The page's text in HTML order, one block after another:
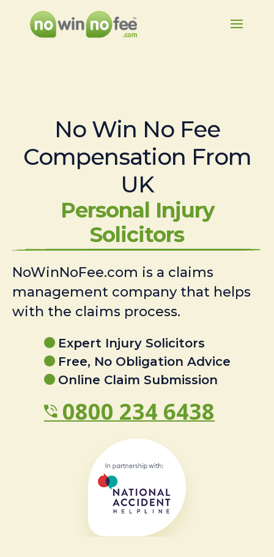
No Win No Fee
Compensation From
UK
Personal Injury
Solicitors
NoWinNoFee.com is a claims
management company that helps
with the claims process.
Expert Injury Solicitors
Free, No Obligation Advice
Online Claim Submission
0800 234 6438